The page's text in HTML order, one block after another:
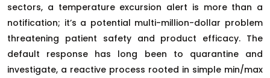
sectors, a temperature excursion alert is more than a
notification; it’s a potential multi-million-dollar problem
threatening patient safety and product efficacy. The
default response has long been to quarantine and
investigate, a reactive process rooted in simple min/max